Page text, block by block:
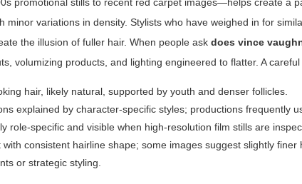
promotional stills to recent red carpet images—helps create a
minor variations in density. Stylists who have weighed in for
the illusion of fuller hair. When people askdoes vince
volumizing products, and lighting engineered to flatter. A
hair, likely natural, supported by youth and denser follicles.
explained by character-specific styles; productions frequently
role-specific and visible when high-resolution film stills are
consistent hairline shape; some images suggest slightly
or strategic styling.